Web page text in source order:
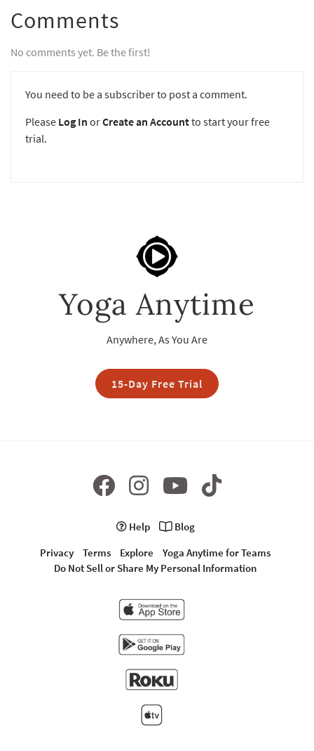
Comments
No comments yet. Be the first!
You need to be a subscriber to post a comment.
Please Log In orCreate an Accountto start your free
trial.
Yoga Anytime
Anywhere, As You Are
15-Day Free Trial
Help
Blog
Privacy
Terms Explore
Yoga Anytime for Teams
Do Not Sell or Share My Personal Information